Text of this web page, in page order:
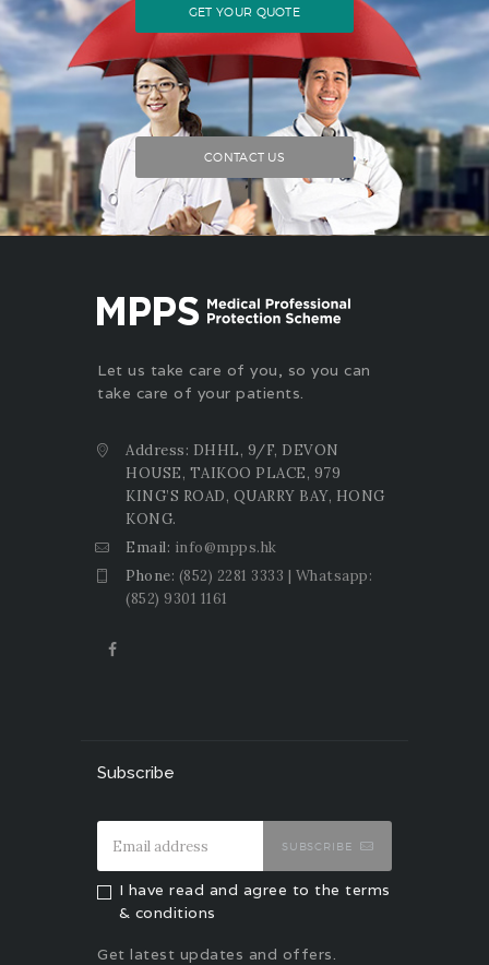
GET YOUR QUOTE
CONTACT US
Let us take care of you, so you can
take care of your patients.
Address: DHHL, 9/F, DEVON
HOUSE, TAIKOO PLACE, 979
KING’S ROAD, QUARRY BAY, HONG
KONG.
Email: info@mpps.hk
Phone: (852) 2281 3333 | Whatsapp:
(852) 9301 1161
Subscribe
SUBSCRIBE
I have read and agree to the terms
& conditions
Get latest updates and offers.